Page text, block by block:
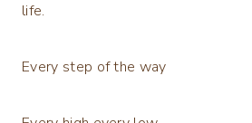
life.
Every step of the way